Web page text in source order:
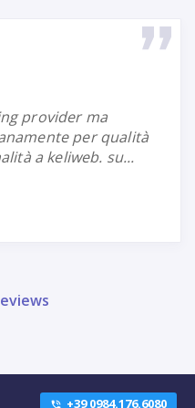
per qualità
a keliweb. su...
phone_in_talk +39 0984.176.6080